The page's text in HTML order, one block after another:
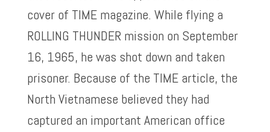
cover of TIME magazine. While flying a
ROLLING THUNDER mission on September
16, 1965, he was shot down and taken
prisoner. Because of the TIME article, the
North Vietnamese believed they had
captured an important American office